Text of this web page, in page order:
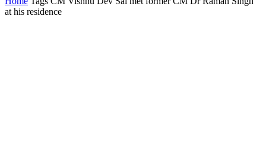
at his residence